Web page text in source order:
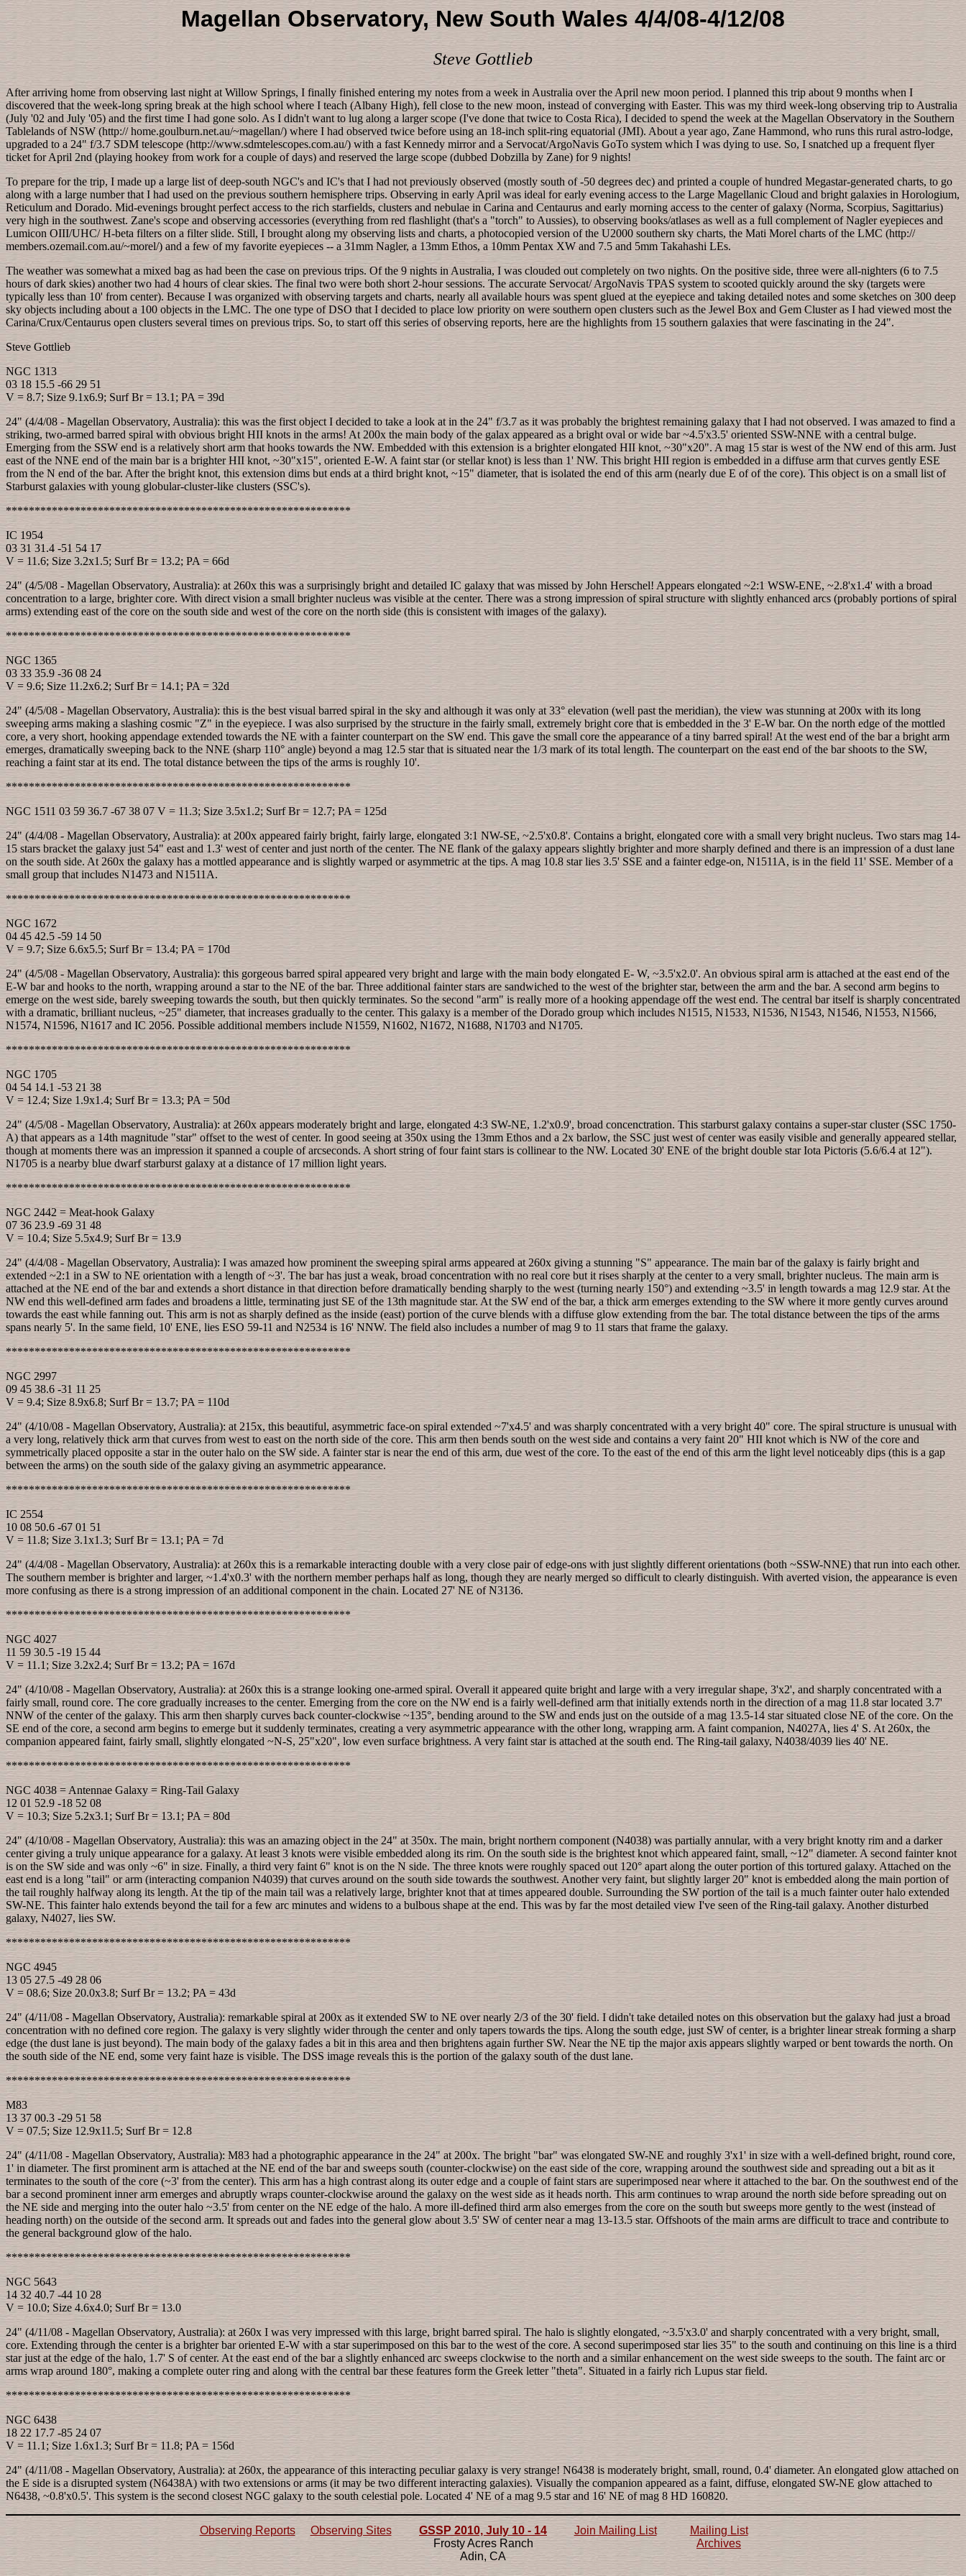
Magellan Observatory, New South Wales 4/4/08-4/12/08
Steve Gottlieb
After arriving home from observing last night at Willow Springs, I finally finished entering my notes from a week in Australia over the April new moon period. I planned this trip about 9 months when I
discovered that the week-long spring break at the high school where I teach (Albany High), fell close to the new moon, instead of converging with Easter. This was my third week-long observing trip to Australia
(July '02 and July '05) and the first time I had gone solo. As I didn't want to lug along a larger scope (I've done that twice to Costa Rica), I decided to spend the week at the Magellan Observatory in the Southern
Tablelands of NSW (http:// home.goulburn.net.au/~magellan/) where I had observed twice before using an 18-inch split-ring equatorial (JMI). About a year ago, Zane Hammond, who runs this rural astro-lodge,
upgraded to a 24" f/3.7 SDM telescope (http://www.sdmtelescopes.com.au/) with a fast Kennedy mirror and a Servocat/ArgoNavis GoTo system which I was dying to use. So, I snatched up a frequent flyer
ticket for April 2nd (playing hookey from work for a couple of days) and reserved the large scope (dubbed Dobzilla by Zane) for 9 nights!
To prepare for the trip, I made up a large list of deep-south NGC's and IC's that I had not previously observed (mostly south of -50 degrees dec) and printed a couple of hundred Megastar-generated charts, to go
along with a large number that I had used on the previous southern hemisphere trips. Observing in early April was ideal for early evening access to the Large Magellanic Cloud and bright galaxies in Horologium,
Reticulum and Dorado. Mid-evenings brought perfect access to the rich starfields, clusters and nebulae in Carina and Centaurus and early morning access to the center of galaxy (Norma, Scorpius, Sagittarius)
very high in the southwest. Zane's scope and observing accessories (everything from red flashlight (that's a "torch" to Aussies), to observing books/atlases as well as a full complement of Nagler eyepieces and
Lumicon OIII/UHC/ H-beta filters on a filter slide. Still, I brought along my observing lists and charts, a photocopied version of the U2000 southern sky charts, the Mati Morel charts of the LMC (http://
members.ozemail.com.au/~morel/) and a few of my favorite eyepieces -- a 31mm Nagler, a 13mm Ethos, a 10mm Pentax XW and 7.5 and 5mm Takahashi LEs.
The weather was somewhat a mixed bag as had been the case on previous trips. Of the 9 nights in Australia, I was clouded out completely on two nights. On the positive side, three were all-nighters (6 to 7.5
hours of dark skies) another two had 4 hours of clear skies. The final two were both short 2-hour sessions. The accurate Servocat/ ArgoNavis TPAS system to scooted quickly around the sky (targets were
typically less than 10' from center). Because I was organized with observing targets and charts, nearly all available hours was spent glued at the eyepiece and taking detailed notes and some sketches on 300 deep
sky objects including about a 100 objects in the LMC. The one type of DSO that I decided to place low priority on were southern open clusters such as the Jewel Box and Gem Cluster as I had viewed most the
Carina/Crux/Centaurus open clusters several times on previous trips. So, to start off this series of observing reports, here are the highlights from 15 southern galaxies that were fascinating in the 24".
Steve Gottlieb
NGC 1313
03 18 15.5 -66 29 51
V = 8.7; Size 9.1x6.9; Surf Br = 13.1; PA = 39d
24" (4/4/08 - Magellan Observatory, Australia): this was the first object I decided to take a look at in the 24" f/3.7 as it was probably the brightest remaining galaxy that I had not observed. I was amazed to find a
striking, two-armed barred spiral with obvious bright HII knots in the arms! At 200x the main body of the galax appeared as a bright oval or wide bar ~4.5'x3.5' oriented SSW-NNE with a central bulge.
Emerging from the SSW end is a relatively short arm that hooks towards the NW. Embedded with this extension is a brighter elongated HII knot, ~30"x20". A mag 15 star is west of the NW end of this arm. Just
east of the NNE end of the main bar is a brighter HII knot, ~30"x15", oriented E-W. A faint star (or stellar knot) is less than 1' NW. This bright HII region is embedded in a diffuse arm that curves gently ESE
from the N end of the bar. After the bright knot, this extension dims but ends at a third bright knot, ~15" diameter, that is isolated the end of this arm (nearly due E of of the core). This object is on a small list of
Starburst galaxies with young globular-cluster-like clusters (SSC's).
************************************************************
IC 1954
03 31 31.4 -51 54 17
V = 11.6; Size 3.2x1.5; Surf Br = 13.2; PA = 66d
24" (4/5/08 - Magellan Observatory, Australia): at 260x this was a surprisingly bright and detailed IC galaxy that was missed by John Herschel! Appears elongated ~2:1 WSW-ENE, ~2.8'x1.4' with a broad
concentration to a large, brighter core. With direct vision a small brighter nucleus was visible at the center. There was a strong impression of spiral structure with slightly enhanced arcs (probably portions of spiral
arms) extending east of the core on the south side and west of the core on the north side (this is consistent with images of the galaxy).
************************************************************
NGC 1365
03 33 35.9 -36 08 24
V = 9.6; Size 11.2x6.2; Surf Br = 14.1; PA = 32d
24" (4/5/08 - Magellan Observatory, Australia): this is the best visual barred spiral in the sky and although it was only at 33° elevation (well past the meridian), the view was stunning at 200x with its long
sweeping arms making a slashing cosmic "Z" in the eyepiece. I was also surprised by the structure in the fairly small, extremely bright core that is embedded in the 3' E-W bar. On the north edge of the mottled
core, a very short, hooking appendage extended towards the NE with a fainter counterpart on the SW end. This gave the small core the appearance of a tiny barred spiral! At the west end of the bar a bright arm
emerges, dramatically sweeping back to the NNE (sharp 110° angle) beyond a mag 12.5 star that is situated near the 1/3 mark of its total length. The counterpart on the east end of the bar shoots to the SW,
reaching a faint star at its end. The total distance between the tips of the arms is roughly 10'.
************************************************************
NGC 1511 03 59 36.7 -67 38 07 V = 11.3; Size 3.5x1.2; Surf Br = 12.7; PA = 125d
24" (4/4/08 - Magellan Observatory, Australia): at 200x appeared fairly bright, fairly large, elongated 3:1 NW-SE, ~2.5'x0.8'. Contains a bright, elongated core with a small very bright nucleus. Two stars mag 14-
15 stars bracket the galaxy just 54" east and 1.3' west of center and just north of the center. The NE flank of the galaxy appears slightly brighter and more sharply defined and there is an impression of a dust lane
on the south side. At 260x the galaxy has a mottled appearance and is slightly warped or asymmetric at the tips. A mag 10.8 star lies 3.5' SSE and a fainter edge-on, N1511A, is in the field 11' SSE. Member of a
small group that includes N1473 and N1511A.
************************************************************
NGC 1672
04 45 42.5 -59 14 50
V = 9.7; Size 6.6x5.5; Surf Br = 13.4; PA = 170d
24" (4/5/08 - Magellan Observatory, Australia): this gorgeous barred spiral appeared very bright and large with the main body elongated E- W, ~3.5'x2.0'. An obvious spiral arm is attached at the east end of the
E-W bar and hooks to the north, wrapping around a star to the NE of the bar. Three additional fainter stars are sandwiched to the west of the brighter star, between the arm and the bar. A second arm begins to
emerge on the west side, barely sweeping towards the south, but then quickly terminates. So the second "arm" is really more of a hooking appendage off the west end. The central bar itself is sharply concentrated
with a dramatic, brilliant nucleus, ~25" diameter, that increases gradually to the center. This galaxy is a member of the Dorado group which includes N1515, N1533, N1536, N1543, N1546, N1553, N1566,
N1574, N1596, N1617 and IC 2056. Possible additional members include N1559, N1602, N1672, N1688, N1703 and N1705.
************************************************************
NGC 1705
04 54 14.1 -53 21 38
V = 12.4; Size 1.9x1.4; Surf Br = 13.3; PA = 50d
24" (4/5/08 - Magellan Observatory, Australia): at 260x appears moderately bright and large, elongated 4:3 SW-NE, 1.2'x0.9', broad concenctration. This starburst galaxy contains a super-star cluster (SSC 1750-
A) that appears as a 14th magnitude "star" offset to the west of center. In good seeing at 350x using the 13mm Ethos and a 2x barlow, the SSC just west of center was easily visible and generally appeared stellar,
though at moments there was an impression it spanned a couple of arcseconds. A short string of four faint stars is collinear to the NW. Located 30' ENE of the bright double star Iota Pictoris (5.6/6.4 at 12").
N1705 is a nearby blue dwarf starburst galaxy at a distance of 17 million light years.
************************************************************
NGC 2442 = Meat-hook Galaxy
07 36 23.9 -69 31 48
V = 10.4; Size 5.5x4.9; Surf Br = 13.9
24" (4/4/08 - Magellan Observatory, Australia): I was amazed how prominent the sweeping spiral arms appeared at 260x giving a stunning "S" appearance. The main bar of the galaxy is fairly bright and
extended ~2:1 in a SW to NE orientation with a length of ~3'. The bar has just a weak, broad concentration with no real core but it rises sharply at the center to a very small, brighter nucleus. The main arm is
attached at the NE end of the bar and extends a short distance in that direction before dramatically bending sharply to the west (turning nearly 150°) and extending ~3.5' in length towards a mag 12.9 star. At the
NW end this well-defined arm fades and broadens a little, terminating just SE of the 13th magnitude star. At the SW end of the bar, a thick arm emerges extending to the SW where it more gently curves around
towards the east while fanning out. This arm is not as sharply defined as the inside (east) portion of the curve blends with a diffuse glow extending from the bar. The total distance between the tips of the arms
spans nearly 5'. In the same field, 10' ENE, lies ESO 59-11 and N2534 is 16' NNW. The field also includes a number of mag 9 to 11 stars that frame the galaxy.
************************************************************
NGC 2997
09 45 38.6 -31 11 25
V = 9.4; Size 8.9x6.8; Surf Br = 13.7; PA = 110d
24" (4/10/08 - Magellan Observatory, Australia): at 215x, this beautiful, asymmetric face-on spiral extended ~7'x4.5' and was sharply concentrated with a very bright 40" core. The spiral structure is unusual with
a very long, relatively thick arm that curves from west to east on the north side of the core. This arm then bends south on the west side and contains a very faint 20" HII knot which is NW of the core and
symmetrically placed opposite a star in the outer halo on the SW side. A fainter star is near the end of this arm, due west of the core. To the east of the end of this arm the light level noticeably dips (this is a gap
between the arms) on the south side of the galaxy giving an asymmetric appearance.
************************************************************
IC 2554
10 08 50.6 -67 01 51
V = 11.8; Size 3.1x1.3; Surf Br = 13.1; PA = 7d
24" (4/4/08 - Magellan Observatory, Australia): at 260x this is a remarkable interacting double with a very close pair of edge-ons with just slightly different orientations (both ~SSW-NNE) that run into each other.
The southern member is brighter and larger, ~1.4'x0.3' with the northern member perhaps half as long, though they are nearly merged so difficult to clearly distinguish. With averted vision, the appearance is even
more confusing as there is a strong impression of an additional component in the chain. Located 27' NE of N3136.
************************************************************
NGC 4027
11 59 30.5 -19 15 44
V = 11.1; Size 3.2x2.4; Surf Br = 13.2; PA = 167d
24" (4/10/08 - Magellan Observatory, Australia): at 260x this is a strange looking one-armed spiral. Overall it appeared quite bright and large with a very irregular shape, 3'x2', and sharply concentrated with a
fairly small, round core. The core gradually increases to the center. Emerging from the core on the NW end is a fairly well-defined arm that initially extends north in the direction of a mag 11.8 star located 3.7'
NNW of the center of the galaxy. This arm then sharply curves back counter-clockwise ~135°, bending around to the SW and ends just on the outside of a mag 13.5-14 star situated close NE of the core. On the
SE end of the core, a second arm begins to emerge but it suddenly terminates, creating a very asymmetric appearance with the other long, wrapping arm. A faint companion, N4027A, lies 4' S. At 260x, the
companion appeared faint, fairly small, slightly elongated ~N-S, 25"x20", low even surface brightness. A very faint star is attached at the south end. The Ring-tail galaxy, N4038/4039 lies 40' NE.
************************************************************
NGC 4038 = Antennae Galaxy = Ring-Tail Galaxy
12 01 52.9 -18 52 08
V = 10.3; Size 5.2x3.1; Surf Br = 13.1; PA = 80d
24" (4/10/08 - Magellan Observatory, Australia): this was an amazing object in the 24" at 350x. The main, bright northern component (N4038) was partially annular, with a very bright knotty rim and a darker
center giving a truly unique appearance for a galaxy. At least 3 knots were visible embedded along its rim. On the south side is the brightest knot which appeared faint, small, ~12" diameter. A second fainter knot
is on the SW side and was only ~6" in size. Finally, a third very faint 6" knot is on the N side. The three knots were roughly spaced out 120° apart along the outer portion of this tortured galaxy. Attached on the
east end is a long "tail" or arm (interacting companion N4039) that curves around on the south side towards the southwest. Another very faint, but slightly larger 20" knot is embedded along the main portion of
the tail roughly halfway along its length. At the tip of the main tail was a relatively large, brighter knot that at times appeared double. Surrounding the SW portion of the tail is a much fainter outer halo extended
SW-NE. This fainter halo extends beyond the tail for a few arc minutes and widens to a bulbous shape at the end. This was by far the most detailed view I've seen of the Ring-tail galaxy. Another disturbed
galaxy, N4027, lies SW.
************************************************************
NGC 4945
13 05 27.5 -49 28 06
V = 08.6; Size 20.0x3.8; Surf Br = 13.2; PA = 43d
24" (4/11/08 - Magellan Observatory, Australia): remarkable spiral at 200x as it extended SW to NE over nearly 2/3 of the 30' field. I didn't take detailed notes on this observation but the galaxy had just a broad
concentration with no defined core region. The galaxy is very slightly wider through the center and only tapers towards the tips. Along the south edge, just SW of center, is a brighter linear streak forming a sharp
edge (the dust lane is just beyond). The main body of the galaxy fades a bit in this area and then brightens again further SW. Near the NE tip the major axis appears slightly warped or bent towards the north. On
the south side of the NE end, some very faint haze is visible. The DSS image reveals this is the portion of the galaxy south of the dust lane.
************************************************************
M83
13 37 00.3 -29 51 58
V = 07.5; Size 12.9x11.5; Surf Br = 12.8
24" (4/11/08 - Magellan Observatory, Australia): M83 had a photographic appearance in the 24" at 200x. The bright "bar" was elongated SW-NE and roughly 3'x1' in size with a well-defined bright, round core,
1' in diameter. The first prominent arm is attached at the NE end of the bar and sweeps south (counter-clockwise) on the east side of the core, wrapping around the southwest side and spreading out a bit as it
terminates to the south of the core (~3' from the center). This arm has a high contrast along its outer edge and a couple of faint stars are superimposed near where it attached to the bar. On the southwest end of the
bar a second prominent inner arm emerges and abruptly wraps counter-clockwise around the galaxy on the west side as it heads north. This arm continues to wrap around the north side before spreading out on
the NE side and merging into the outer halo ~3.5' from center on the NE edge of the halo. A more ill-defined third arm also emerges from the core on the south but sweeps more gently to the west (instead of
heading north) on the outside of the second arm. It spreads out and fades into the general glow about 3.5' SW of center near a mag 13-13.5 star. Offshoots of the main arms are difficult to trace and contribute to
the general background glow of the halo.
************************************************************
NGC 5643
14 32 40.7 -44 10 28
V = 10.0; Size 4.6x4.0; Surf Br = 13.0
24" (4/11/08 - Magellan Observatory, Australia): at 260x I was very impressed with this large, bright barred spiral. The halo is slightly elongated, ~3.5'x3.0' and sharply concentrated with a very bright, small,
core. Extending through the center is a brighter bar oriented E-W with a star superimposed on this bar to the west of the core. A second superimposed star lies 35" to the south and continuing on this line is a third
star just at the edge of the halo, 1.7' S of center. At the east end of the bar a slightly enhanced arc sweeps clockwise to the north and a similar enhancement on the west side sweeps to the south. The faint arc or
arms wrap around 180°, making a complete outer ring and along with the central bar these features form the Greek letter "theta". Situated in a fairly rich Lupus star field.
************************************************************
NGC 6438
18 22 17.7 -85 24 07
V = 11.1; Size 1.6x1.3; Surf Br = 11.8; PA = 156d
24" (4/11/08 - Magellan Observatory, Australia): at 260x, the appearance of this interacting peculiar galaxy is very strange! N6438 is moderately bright, small, round, 0.4' diameter. An elongated glow attached on
the E side is a disrupted system (N6438A) with two extensions or arms (it may be two different interacting galaxies). Visually the companion appeared as a faint, diffuse, elongated SW-NE glow attached to
N6438, ~0.8'x0.5'. This system is the second closest NGC galaxy to the south celestial pole. Located 4' NE of a mag 9.5 star and 16' NE of mag 8 HD 160820.
Observing Reports Observing Sites
GSSP 2010, July 10 - 14
Frosty Acres Ranch
Adin, CA
Join Mailing List
Mailing List
Archives